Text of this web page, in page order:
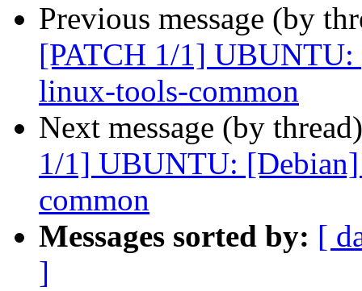
Previous message (by
[PATCH 1/1]
linux-tools-common
Next message (by
1/1] UBUNTU:
common
Messages sorted by: [
]